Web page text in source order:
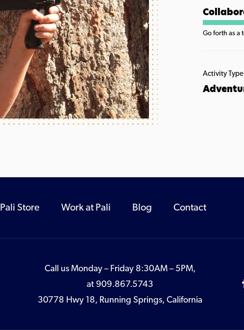
Go forth as a
Activity
Pali Store Work at Pali Blog Contact
Call us Monday – Friday 8:30AM – 5PM,
at909.867.5743
30778 Hwy 18, Running Springs, California